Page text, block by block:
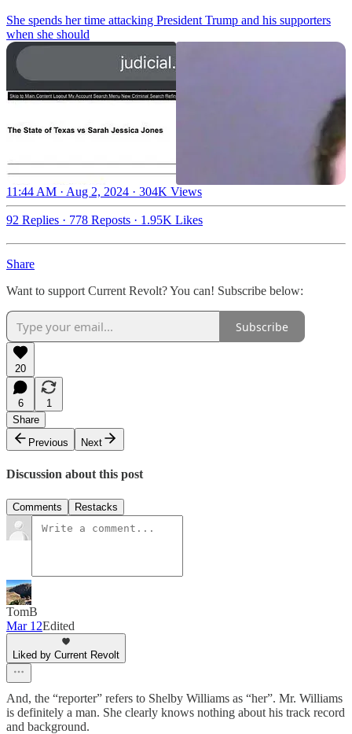
She spends her time attacking President Trump and his supporters
when she should
11:44 AM · Aug 2, 2024 · 304K Views
92 Replies · 778 Reposts · 1.95K Likes
Share
Want to support Current Revolt? You can! Subscribe below:
Subscribe
20
6
1
Share
Previous
Next
Discussion about this post
Comments Restacks
TomB
Mar 12Edited
Liked by Current Revolt
And, the “reporter” refers to Shelby Williams as “her”. Mr. Williams
is definitely a man. She clearly knows nothing about his track record
and background.